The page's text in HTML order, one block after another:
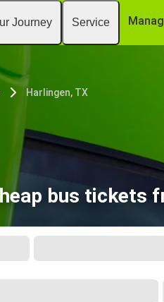
Journey Service
Harlingen, TX
bus tickets